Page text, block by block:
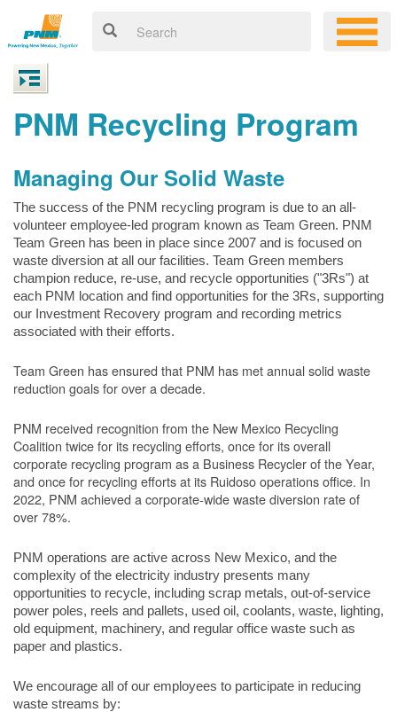
PNM Recycling Program
Managing Our Solid Waste
The success of the PNM recycling program is due to an all-
volunteer employee-led program known as Team Green. PNM
Team Green has been in place since 2007 and is focused on
waste diversion at all our facilities. Team Green members
champion reduce, re-use, and recycle opportunities ("3Rs") at
each PNM location and find opportunities for the 3Rs, supporting
our Investment Recovery program and recording metrics
associated with their efforts.
Team Green has ensured that PNM has met annual solid waste
reduction goals for over a decade.
PNM received recognition from the New Mexico Recycling
Coalition twice for its recycling efforts, once for its overall
corporate recycling program as a Business Recycler of the Year,
and once for recycling efforts at its Ruidoso operations office. In
2022, PNM achieved a corporate-wide waste diversion rate of
over 78%.
PNM operations are active across New Mexico, and the
complexity of the electricity industry presents many
opportunities to recycle, including scrap metals, out-of-service
power poles, reels and pallets, used oil, coolants, waste, lighting,
old equipment, machinery, and regular office waste such as
paper and plastics.
We encourage all of our employees to participate in reducing
waste streams by: